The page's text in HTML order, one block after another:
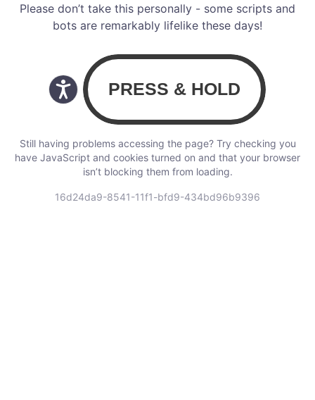
Please don’t take this personally - some scripts and
bots are remarkably lifelike these days!
Still having problems accessing the page? Try checking you
have JavaScript and cookies turned on and that your browser
isn’t blocking them from loading.
16d24da9-8541-11f1-bfd9-434bd96b9396